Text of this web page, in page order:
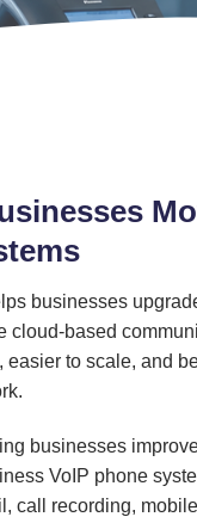
businesses
cloud-based
easier to scale, and
businesses
VoIP phone
call recording,